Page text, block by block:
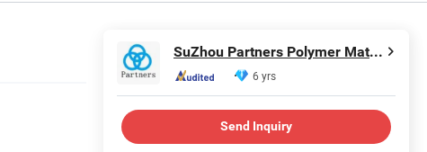
SuZhou Partners Polymer Material Co.,Ltd
6 yrs
Send Inquiry